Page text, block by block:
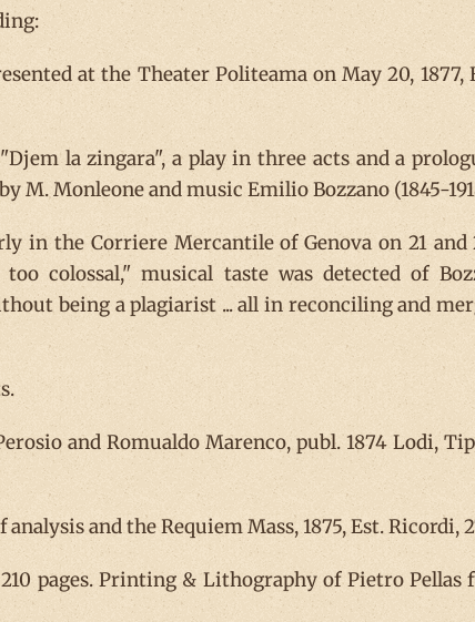
at the Theater Politeama on May 20, 1877,
la zingara", a play in three acts and a
M. Monleone and music Emilio Bozzano (1845-
the Corriere Mercantile of Genova on 21 and
colossal," musical taste was detected of
being a plagiarist ... all in reconciling and
and Romualdo Marenco, publ. 1874 Lodi,
and the Requiem Mass, 1875, Est. Ricordi,
pages. Printing & Lithography of Pietro Pellas